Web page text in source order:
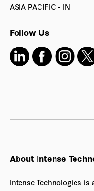
ASIA PACIFIC - IN
Follow Us
About Intense
Intense Technologies